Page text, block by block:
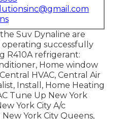
Suv Dynaline are
operating successfully
R410A refrigerant:
Home window
HVAC, Central Air
Install, Home Heating
Tune Up New York
York City A/c
York City Queens,